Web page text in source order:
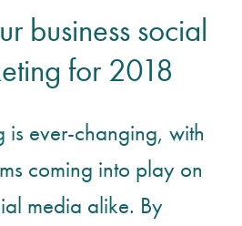
business social
for 2018
is ever-changing, with
coming into play on
media alike. By